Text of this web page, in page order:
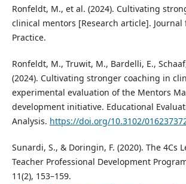
Ronfeldt, M., et al. (2024). Cultivating
clinical mentors [Research article]. Journal
Practice.
Ronfeldt, M., Truwit, M., Bardelli, E.,
(2024). Cultivating stronger coaching in
experimental evaluation of the Mentors
development initiative. Educational
Analysis. https://doi.org/10.3102/
Sunardi, S., & Doringin, F. (2020). The 4Cs
Teacher Professional Development
11(2), 153–159.